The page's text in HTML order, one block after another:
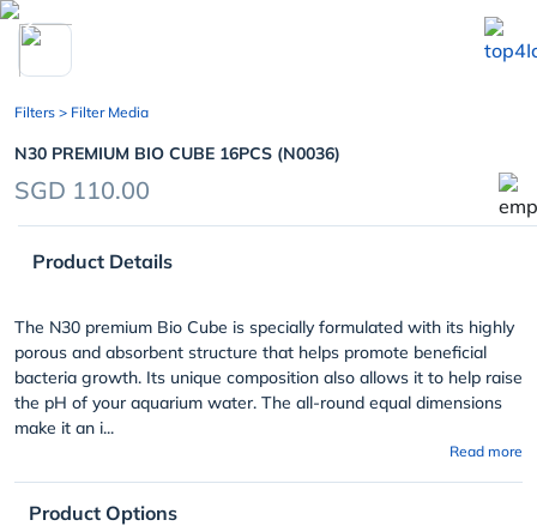
chevron_left
Filters > Filter Media
N30 PREMIUM BIO CUBE 16PCS (N0036)
SGD 110.00
Product Details
The N30 premium Bio Cube is specially formulated with its highly
porous and absorbent structure that helps promote beneficial
bacteria growth. Its unique composition also allows it to help raise
the pH of your aquarium water. The all-round equal dimensions
make it an i...
Read more
Product Options